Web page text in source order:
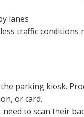
lanes.
traffic conditions
parking kiosk.
or card.
to scan their